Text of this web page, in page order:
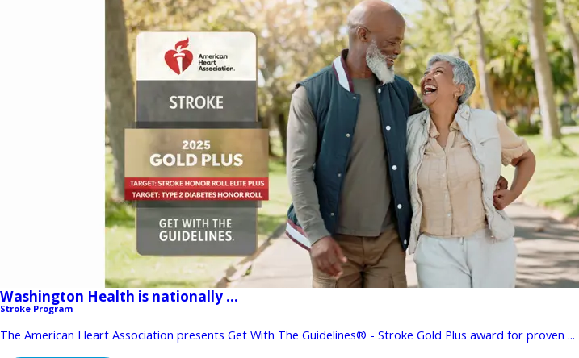
Washington Health is nationally ...
Stroke Program
The American Heart Association presents Get With The Guidelines® - Stroke Gold Plus award for proven ...